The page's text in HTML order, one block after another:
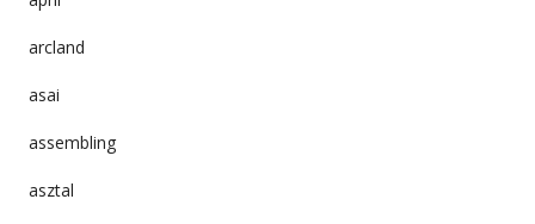
arcland
asai
assembling
asztal